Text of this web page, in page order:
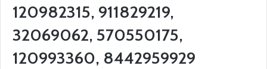
120982315, 911829219,
32069062, 570550175,
120993360, 8442959929